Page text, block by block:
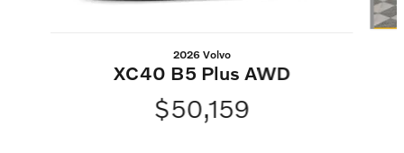
2026 Volvo
XC40 B5 Plus AWD
$50,159